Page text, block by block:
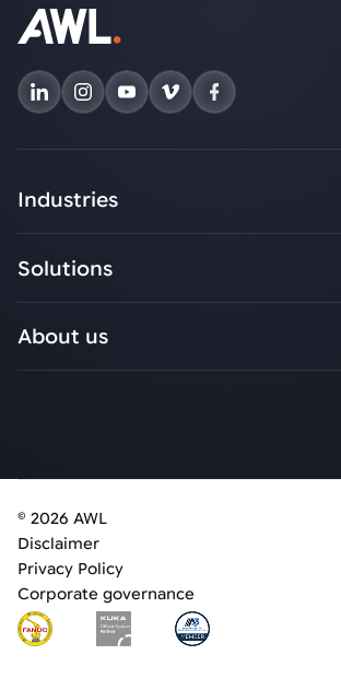
Industries
Solutions
About us
© 2026 AWL
Disclaimer
Privacy Policy
Corporate governance